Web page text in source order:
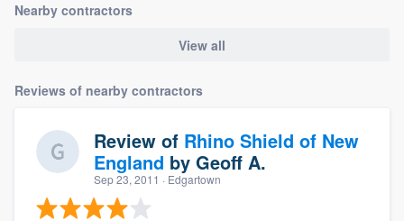
Nearby contractors
View all
Reviews of nearby contractors
Review of Rhino Shield of New
England by Geoff A.
Sep 23, 2011 · Edgartown